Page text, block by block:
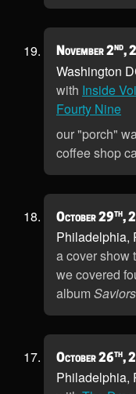
November 2nd,
Washington
with Inside
Fourty Nine
our "porch"
coffee shop
October 29th,
Philadelphia,
a cover show
we covered
albumSaviors
October 26th,
Philadelphia,